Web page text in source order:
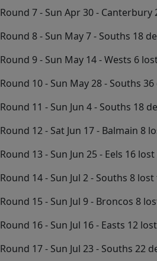
Round 7 - Sun Apr 30 -
Round 8 - Sun May 7 - Souths 18
Round 9 - Sun May 14 - Wests 6
Round 10 - Sun May 28 - Souths
Round 11 - Sun Jun 4 - Souths 18
Round 12 - Sat Jun 17 - Balmain 8
Round 13 - Sun Jun 25 - Eels 16
Round 14 - Sun Jul 2 - Souths 8
Round 15 - Sun Jul 9 - Broncos 8
Round 16 - Sun Jul 16 - Easts 12
Round 17 - Sun Jul 23 - Souths 22